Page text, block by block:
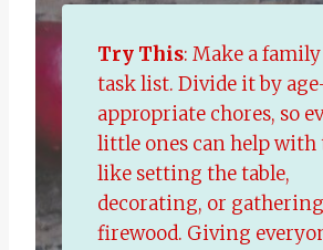
Try This: Make a
task list. Divide it by
appropriate chores, so
little ones can help
like setting the table,
decorating, or gathering
firewood. Giving